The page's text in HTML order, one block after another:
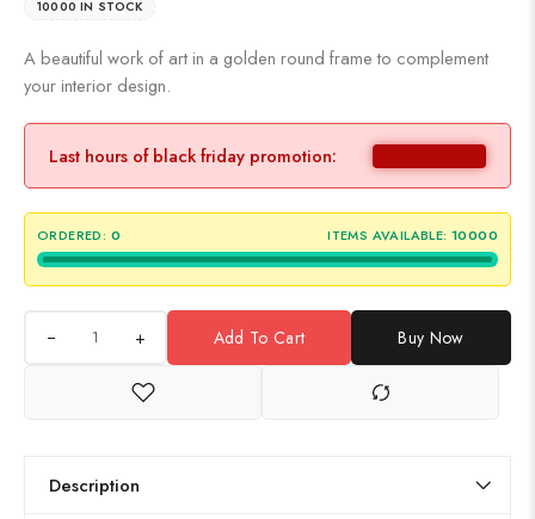
10000 IN STOCK
A beautiful work of art in a golden round frame to complement
your interior design.
Last hours of black friday promotion:
ORDERED: 0 ITEMS AVAILABLE: 10000
+ Add To Cart Buy Now
Description